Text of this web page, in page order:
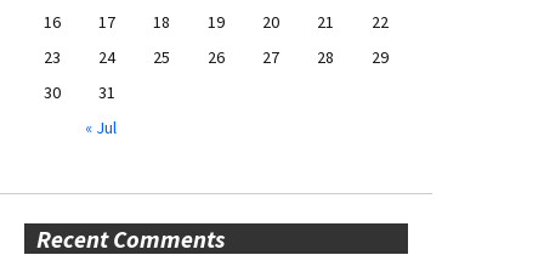
16
17 18 19 20 21
22
23
24 25 26 27 28
29
30
31
« Jul
Recent Comments